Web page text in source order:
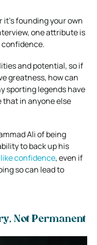
founding your own
one attribute is
and potential, so if
greatness, how can
sporting legends have
in anyone else
Ali of being
to back up his
confidence, even if
so can lead to
Not Permanent